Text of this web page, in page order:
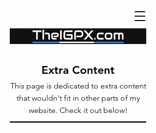
Extra Content
This page is dedicated to extra content
that wouldn't fit in other parts of my
website. Check it out below!